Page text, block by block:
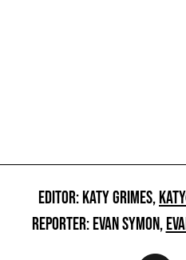
EDITOR: KATY GRIMES,
REPORTER: EVAN SYMON,